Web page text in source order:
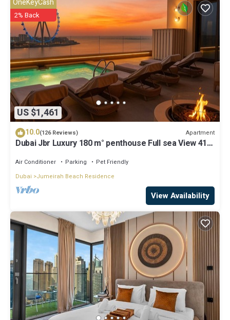
describing this Apartment, please let us know.
US $1,461
OneKeyCash
2% Back
10.0(126 Reviews) Apartment
Dubai Jbr Luxury 180 m° penthouse Full sea View 41°
Air Conditioner Parking
Pet Friendly
Dubai
Jumeirah Beach Residence
View Availability